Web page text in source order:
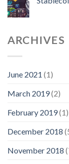
ARCHIVES
June 2021 (1)
March 2019(2)
February 2019(1)
December 2018
November 2018